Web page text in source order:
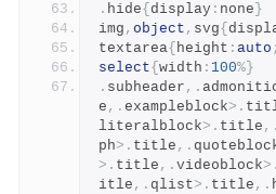
. hide{ display : none }
img , object , svg{
textarea{ height : auto
select{ width : 100%}
. subheader ,.
e ,. exampleblock>.
literalblock>. title
ph>. title ,.
>. title ,. videoblock
itle ,. qlist>. title ,.